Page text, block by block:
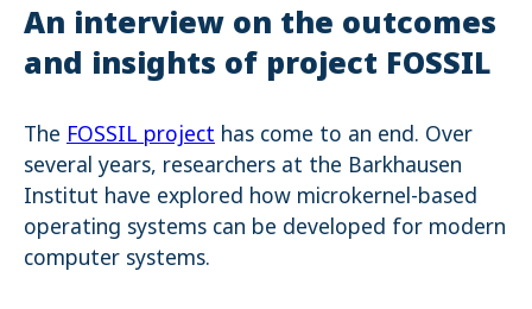
An interview on the outcomes
and insights of project FOSSIL
The FOSSIL project has come to an end. Over
several years, researchers at the Barkhausen
Institut have explored how microkernel-based
operating systems can be developed for modern
computer systems.
Optionen des Benutzers
Cookie duration:
STATISTIK
Statistik Cookies erfassen Informationen anonym. Diese Informationen
helfen uns zu verstehen, wie unsere Besucher unsere Website nutzen.
Es werden keine Daten an Drittanbieter übermittelt.
Matomo